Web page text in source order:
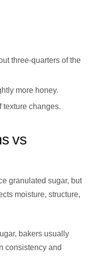
three-quarters of the
more honey.
texture changes.
vs
granulated sugar, but
moisture, structure,
bakers usually
consistency and